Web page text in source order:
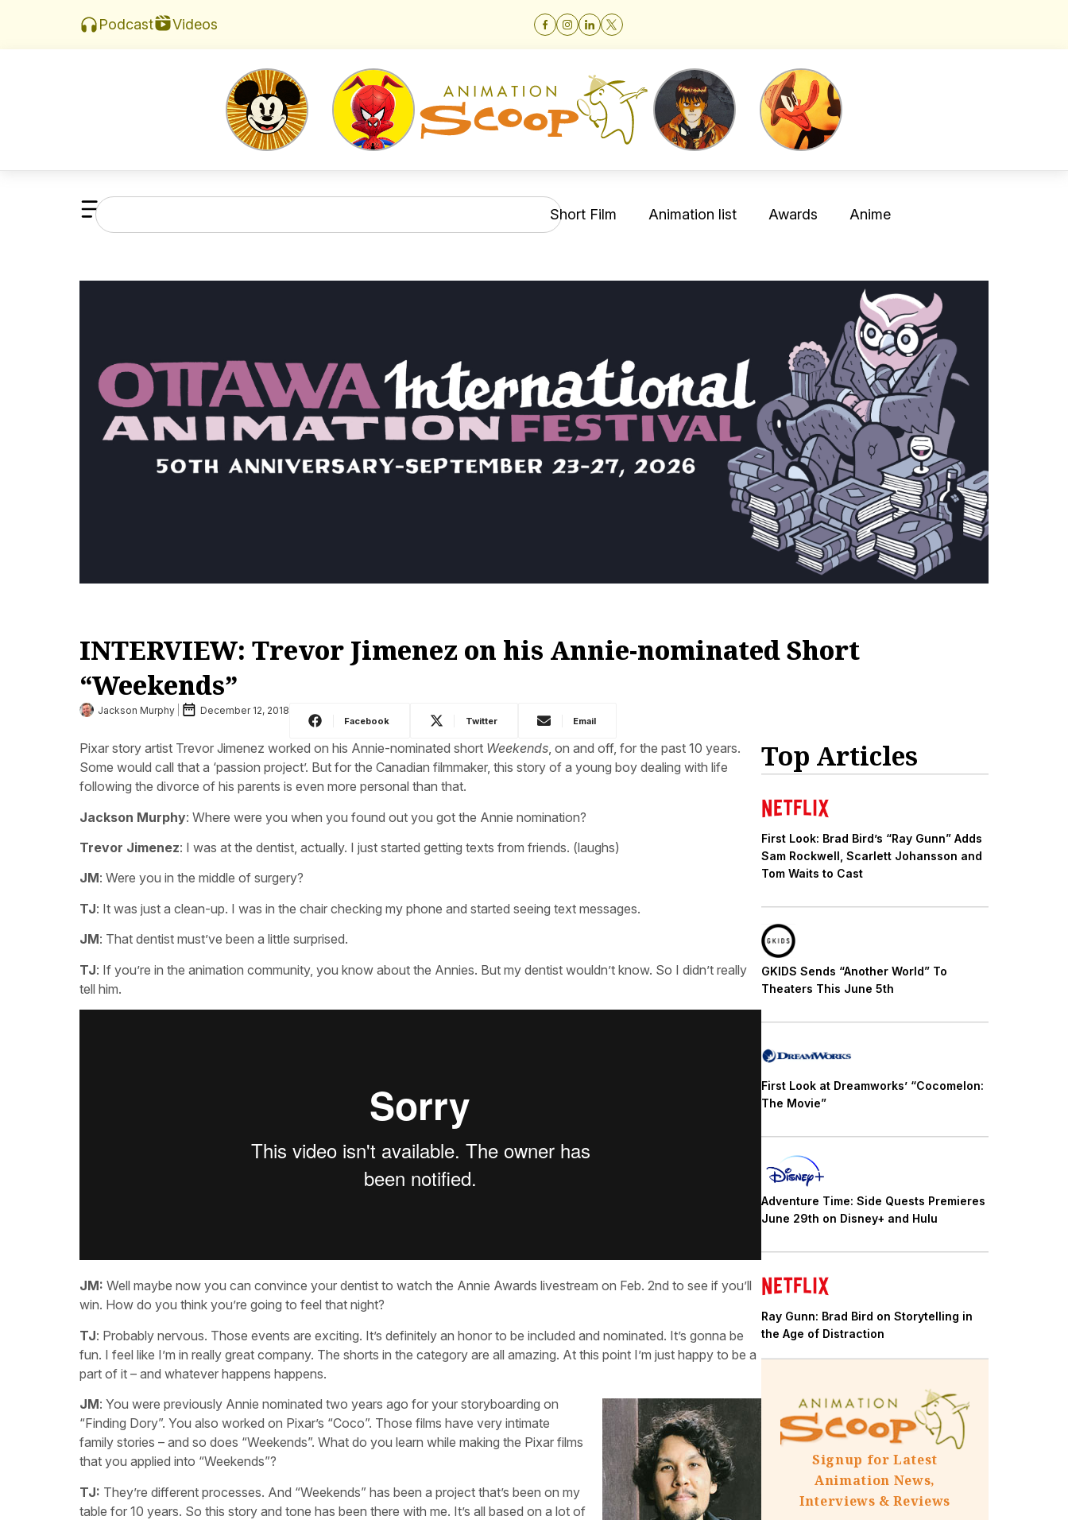
Podcast Videos
Short Film Animation list Awards Anime
INTERVIEW: Trevor Jimenez on his Annie-nominated Short
“Weekends”
Jackson Murphy December 12, 2018
Facebook Twitter Email
Pixar story artist Trevor Jimenez worked on his Annie-nominated short Weekends, on and off, for the past 10 years.
Some would call that a ‘passion project’. But for the Canadian filmmaker, this story of a young boy dealing with life
following the divorce of his parents is even more personal than that.
Jackson Murphy: Where were you when you found out you got the Annie nomination?
Trevor Jimenez: I was at the dentist, actually. I just started getting texts from friends. (laughs)
JM: Were you in the middle of surgery?
TJ: It was just a clean-up. I was in the chair checking my phone and started seeing text messages.
JM: That dentist must’ve been a little surprised.
TJ: If you’re in the animation community, you know about the Annies. But my dentist wouldn’t know. So I didn’t really
tell him.
JM: Well maybe now you can convince your dentist to watch the Annie Awards livestream on Feb. 2nd to see if you’ll
win. How do you think you’re going to feel that night?
TJ: Probably nervous. Those events are exciting. It’s definitely an honor to be included and nominated. It’s gonna be
fun. I feel like I’m in really great company. The shorts in the category are all amazing. At this point I’m just happy to be a
part of it – and whatever happens happens.
JM: You were previously Annie nominated two years ago for your storyboarding on
“Finding Dory”. You also worked on Pixar’s “Coco”. Those films have very intimate
family stories – and so does “Weekends”. What do you learn while making the Pixar films
that you applied into “Weekends”?
TJ: They’re different processes. And “Weekends” has been a project that’s been on my
table for 10 years. So this story and tone has been there with me. It’s all based on a lot of
Top Articles
First Look: Brad Bird’s “Ray Gunn” Adds
Sam Rockwell, Scarlett Johansson and
Tom Waits to Cast
GKIDS Sends “Another World” To
Theaters This June 5th
First Look at Dreamworks’ “Cocomelon:
The Movie”
Adventure Time: Side Quests Premieres
June 29th on Disney+ and Hulu
Ray Gunn: Brad Bird on Storytelling in
the Age of Distraction
Signup for Latest
Animation News,
Interviews & Reviews